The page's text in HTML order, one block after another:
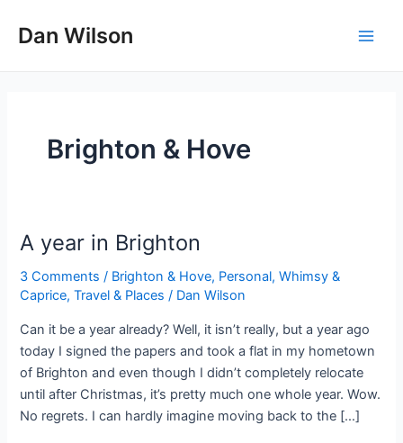
Dan Wilson
Brighton & Hove
A year in Brighton
3 Comments / Brighton & Hove, Personal, Whimsy &
Caprice,Travel & Places / Dan Wilson
Can it be a year already? Well, it isn’t really, but a year ago
today I signed the papers and took a flat in my hometown
of Brighton and even though I didn’t completely relocate
until after Christmas, it’s pretty much one whole year. Wow.
No regrets. I can hardly imagine moving back to the […]